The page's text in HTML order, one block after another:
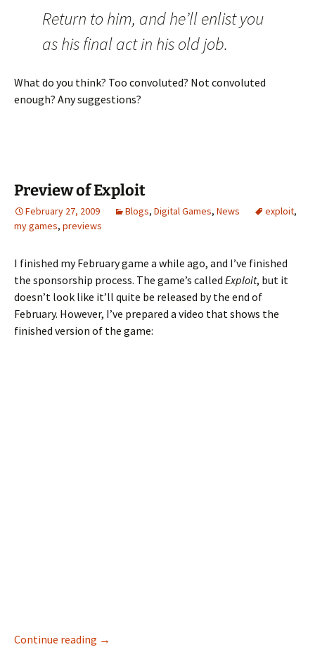
Return to him, and he’ll enlist you
as his final act in his old job.
What do you think? Too convoluted? Not convoluted
enough? Any suggestions?
Preview of Exploit
February 27, 2009 Blogs, Digital Games, News exploit,
my games, previews
I finished my February game a while ago, and I’ve finished
the sponsorship process. The game’s called Exploit, but it
doesn’t look like it’ll quite be released by the end of
February. However, I’ve prepared a video that shows the
finished version of the game:
Continue reading Preview of Exploit
→